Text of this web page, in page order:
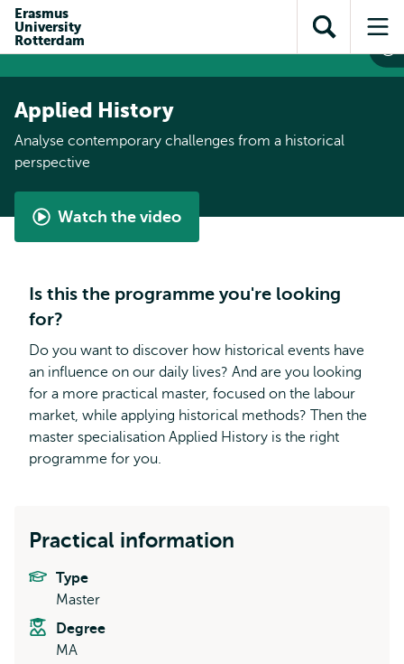
content
search
subnavigation
Erasmus
University
Rotterdam
Open
search
Applied History
Analyse contemporary challenges from a historical
perspective
Watch the video
Applied
Reza
Is this the programme you're looking
for?
Do you want to discover how historical events have
an influence on our daily lives? And are you looking
for a more practical master, focused on the labour
market, while applying historical methods? Then the
master specialisation Applied History is the right
programme for you.
Practical information
Type
Master
Degree
MA